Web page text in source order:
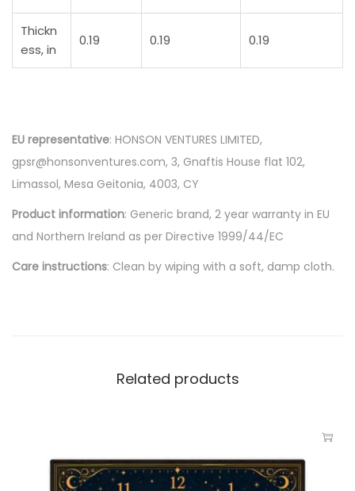
Thickn
ess, in
0.19 0.19 0.19
EU representative: HONSON VENTURES LIMITED,
gpsr@honsonventures.com, 3, Gnaftis House flat 102,
Limassol, Mesa Geitonia, 4003, CY
Product information: Generic brand, 2 year warranty in EU
and Northern Ireland as per Directive 1999/44/EC
Care instructions: Clean by wiping with a soft, damp cloth.
Related products